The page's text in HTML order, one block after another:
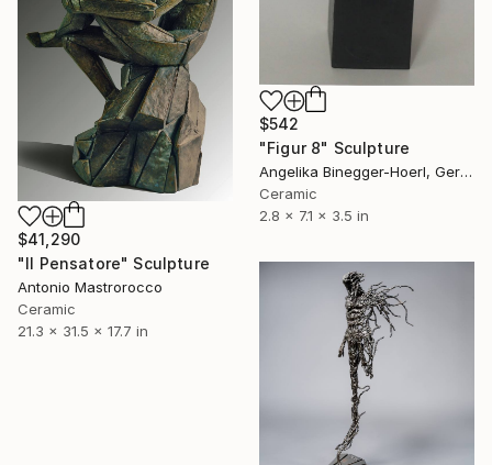
$542
"Figur 8" Sculpture
Angelika Binegger-Hoerl, Germany
Ceramic
2.8 x 7.1 x 3.5 in
$41,290
"Il Pensatore" Sculpture
Antonio Mastrorocco
Ceramic
21.3 x 31.5 x 17.7 in